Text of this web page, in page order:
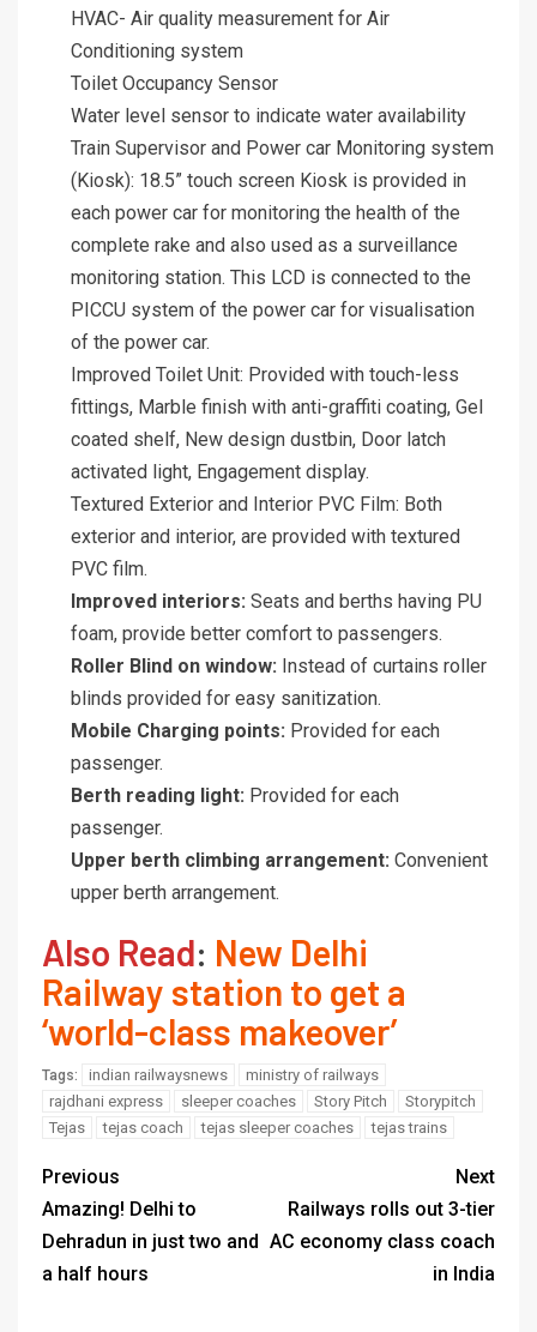
HVAC- Air quality measurement for Air
Conditioning system
Toilet Occupancy Sensor
Water level sensor to indicate water availability
Train Supervisor and Power car Monitoring system
(Kiosk): 18.5” touch screen Kiosk is provided in
each power car for monitoring the health of the
complete rake and also used as a surveillance
monitoring station. This LCD is connected to the
PICCU system of the power car for visualisation
of the power car.
Improved Toilet Unit: Provided with touch-less
fittings, Marble finish with anti-graffiti coating, Gel
coated shelf, New design dustbin, Door latch
activated light, Engagement display.
Textured Exterior and Interior PVC Film: Both
exterior and interior, are provided with textured
PVC film.
Improved interiors: Seats and berths having PU
foam, provide better comfort to passengers.
Roller Blind on window: Instead of curtains roller
blinds provided for easy sanitization.
Mobile Charging points: Provided for each
passenger.
Berth reading light: Provided for each
passenger.
Upper berth climbing arrangement: Convenient
upper berth arrangement.
Also Read: New Delhi
Railway station to get a
‘world-class makeover’
Tags: indian railwaysnews
ministry of railways
rajdhani express
sleeper coaches Story Pitch
Storypitch
Tejas
tejas coach tejas sleeper coaches tejas trains
Previous
Amazing! Delhi to
Dehradun in just two and
a half hours
Next
Railways rolls out 3-tier
AC economy class coach
in India